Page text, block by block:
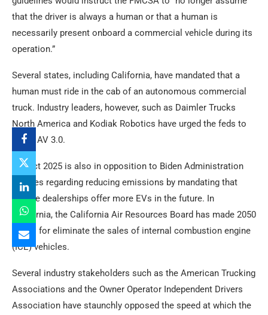
that the driver is always a human or that a human is
necessarily present onboard a commercial vehicle during its
operation.”
Several states, including California, have mandated that a
human must ride in the cab of an autonomous commercial
truck. Industry leaders, however, such as Daimler Trucks
North America and Kodiak Robotics have urged the feds to
adopt AV 3.0.
Project 2025 is also in opposition to Biden Administration
policies regarding reducing emissions by mandating that
vehicle dealerships offer more EVs in the future. In
California, the California Air Resources Board has made 2050
a goal for eliminate the sales of internal combustion engine
(ICE) vehicles.
Several industry stakeholders such as the American Trucking
Associations and the Owner Operator Independent Drivers
Association have staunchly opposed the speed at which the